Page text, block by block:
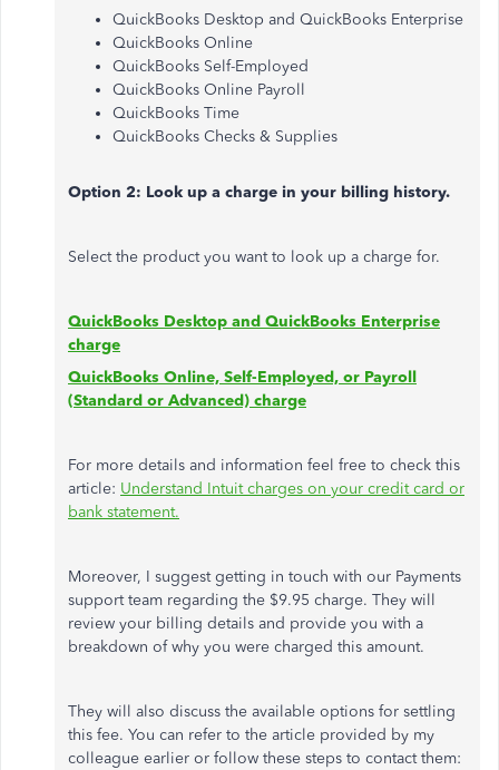
QuickBooks Desktop and QuickBooks Enterprise
QuickBooks Online
QuickBooks Self-Employed
QuickBooks Online Payroll
QuickBooks Time
QuickBooks Checks & Supplies
Option 2: Look up a charge in your billing history.
Select the product you want to look up a charge for.
QuickBooks Desktop and QuickBooks Enterprise
charge
QuickBooks Online, Self-Employed, or Payroll
(Standard or Advanced) charge
For more details and information feel free to check this
article: Understand Intuit charges on your credit card or
bank statement.
Moreover, I suggest getting in touch with our Payments
support team regarding the $9.95 charge. They will
review your billing details and provide you with a
breakdown of why you were charged this amount.
They will also discuss the available options for settling
this fee. You can refer to the article provided by my
colleague earlier or follow these steps to contact them: